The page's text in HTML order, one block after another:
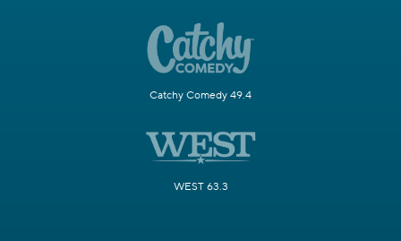
Catchy Comedy 49.4
WEST 63.3